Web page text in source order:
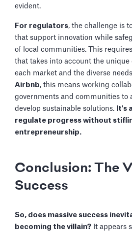
evident.
For regulators, the challenge is
that support innovation while
of local communities. This
that takes into account the
each market and the diverse
Airbnb, this means working
governments and communities to
develop sustainable solutions. It's
regulate progress without
entrepreneurship.
Conclusion: The
Success
So, does massive success
becoming the villain? It appears